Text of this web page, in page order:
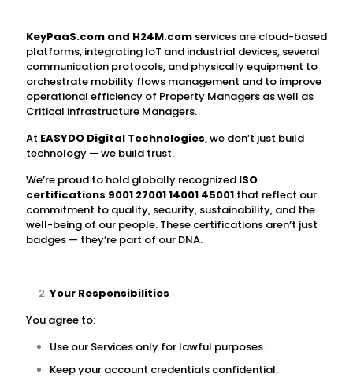
KeyPaaS.com and H24M.com services are cloud-based
platforms, integrating IoT and industrial devices, several
communication protocols, and physically equipment to
orchestrate mobility flows management and to improve
operational efficiency of Property Managers as well as
Critical infrastructure Managers.
At EASYDO Digital Technologies, we don’t just build
technology — we build trust.
We’re proud to hold globally recognized ISO
certifications 9001 27001 14001 45001 that reflect our
commitment to quality, security, sustainability, and the
well-being of our people. These certifications aren’t just
badges — they’re part of our DNA.
Your Responsibilities
You agree to:
Use our Services only for lawful purposes.
Keep your account credentials confidential.